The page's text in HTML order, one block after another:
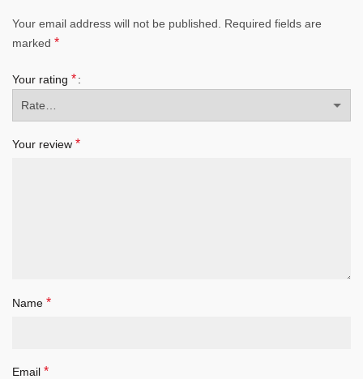
Your email address will not be published.
Required fields are
marked *
Your rating *
Your review *
Name *
Email *